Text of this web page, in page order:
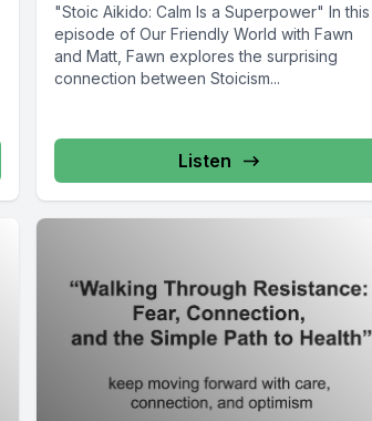
"Stoic Aikido: Calm Is a Superpower" In this
episode of Our Friendly World with Fawn
and Matt, Fawn explores the surprising
connection between Stoicism...
Listen